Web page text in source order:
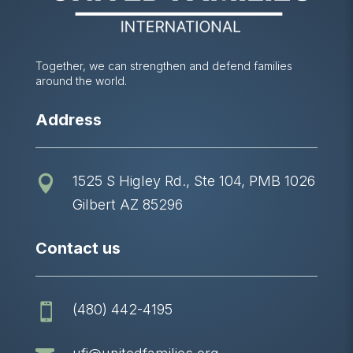
Together, we can strengthen and defend families
around the world.
Address

1525 S Higley Rd., Ste 104, PMB 1026
Gilbert AZ 85296
Contact us
 (480) 442-4195